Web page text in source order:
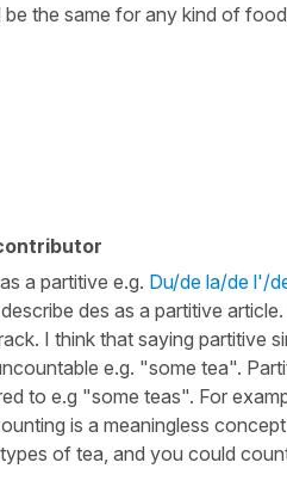
the same for any kind of
a partitive e.g. Du/de la/de l'/
describe des as a partitive
I think that saying partitive
e.g. "some tea".
to e.g "some teas". For
is a meaningless
of tea, and you could